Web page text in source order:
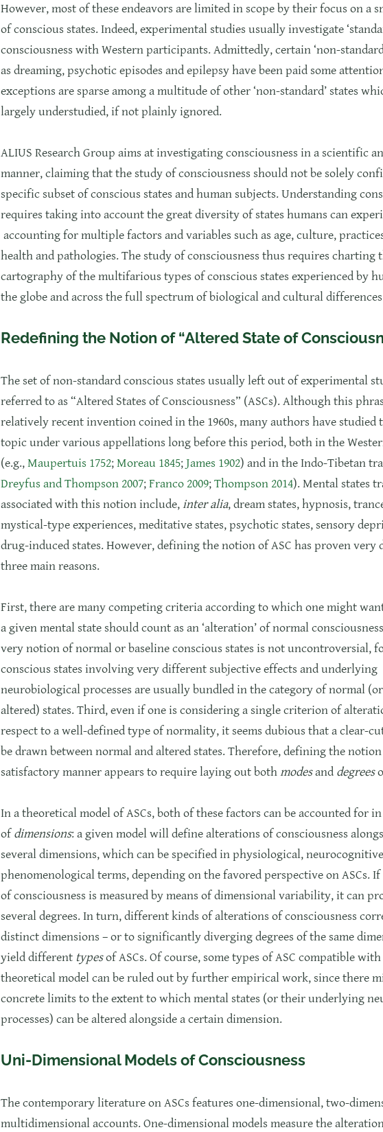
However, most of these endeavors are limited in scope by their focus on a
of conscious states. Indeed, experimental studies usually investigate
consciousness with Western participants. Admittedly, certain ‘non-
as dreaming, psychotic episodes and epilepsy have been paid some
exceptions are sparse among a multitude of other ‘non-standard’ states
largely understudied, if not plainly ignored.
ALIUS Research Group aims at investigating consciousness in a scientific
manner, claiming that the study of consciousness should not be solely
specific subset of conscious states and human subjects. Understanding
requires taking into account the great diversity of states humans can
accounting for multiple factors and variables such as age, culture,
health and pathologies. The study of consciousness thus requires charting
cartography of the multifarious types of conscious states experienced by
the globe and across the full spectrum of biological and cultural
Redefining the Notion of “Altered State of
The set of non-standard conscious states usually left out of experimental
referred to as “Altered States of Consciousness” (ASCs). Although this
relatively recent invention coined in the 1960s, many authors have studied
topic under various appellations long before this period, both in the
(e.g.,Maupertuis 1752;Moreau 1845;James 1902) and in the Indo-Tibetan
Dreyfus and Thompson 2007;Franco 2009;Thompson 2014). Mental states
associated with this notion include,inter alia, dream states, hypnosis,
mystical-type experiences, meditative states, psychotic states, sensory
drug-induced states. However, defining the notion of ASC has proven
three main reasons.
First, there are many competing criteria according to which one might
a given mental state should count as an ‘alteration’ of normal
very notion of normal or baseline conscious states is not uncontroversial,
conscious states involving very different subjective effects and underlying
neurobiological processes are usually bundled in the category of normal
altered) states. Third, even if one is considering a single criterion of
respect to a well-defined type of normality, it seems dubious that a clear-
be drawn between normal and altered states. Therefore, defining the notion
satisfactory manner appears to require laying out bothmodesand degrees
In a theoretical model of ASCs, both of these factors can be accounted for
ofdimensions: a given model will define alterations of consciousness
several dimensions, which can be specified in physiological,
phenomenological terms, depending on the favored perspective on ASCs.
of consciousness is measured by means of dimensional variability, it can
several degrees. In turn, different kinds of alterations of consciousness
distinct dimensions – or to significantly diverging degrees of the same
yield different typesof ASCs. Of course, some types of ASC compatible
theoretical model can be ruled out by further empirical work, since there
concrete limits to the extent to which mental states (or their underlying
processes) can be altered alongside a certain dimension.
Uni-Dimensional Models of Consciousness
The contemporary literature on ASCs features one-dimensional, two-
multidimensional accounts. One-dimensional models measure the